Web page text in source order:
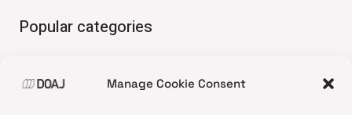
Manage Cookie Consent
Popular categories
•News update